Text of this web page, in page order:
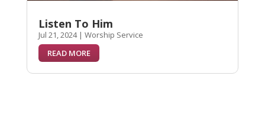
Listen To Him
Jul 21, 2024| Worship Service
READ MORE